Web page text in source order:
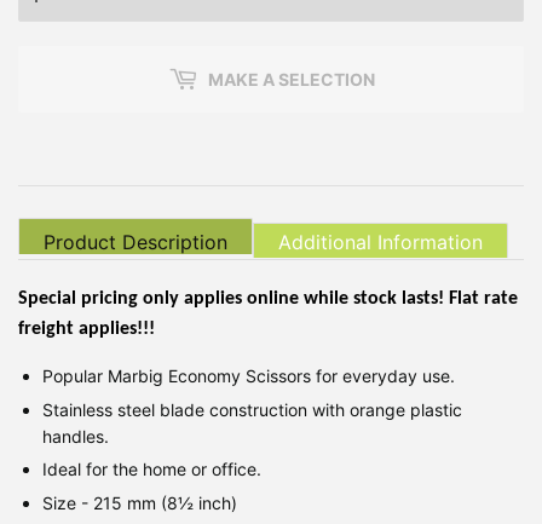
MAKE A SELECTION
Product Description Additional Information
Special pricing only applies online while stock lasts! Flat rate
freight applies!!!
Popular Marbig Economy Scissors for everyday use.
Stainless steel blade construction with orange plastic
handles.
Ideal for the home or office.
Size - 215 mm (8½ inch)